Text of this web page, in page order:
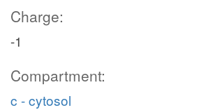
Charge:
-1
Compartment:
c - cytosol